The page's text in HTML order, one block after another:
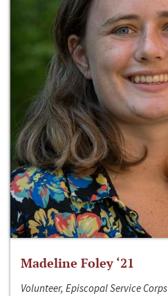
Madeline Foley ‘21
Volunteer, Episcopal Service Corps